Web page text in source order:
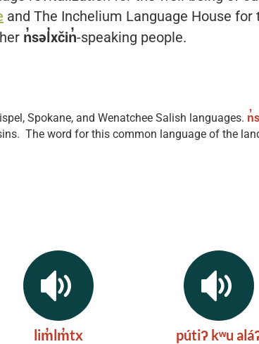
and The Inchelium Language House
n̓səl̓xčin̓-speaking people.
Spokane, and Wenatchee Salish languages.
The word for this common language of the
lim̓lm̓tx pútiʔ kʷu